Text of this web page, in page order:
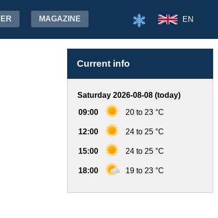
MAGAZINE EN
Current info
Saturday 2026-08-08 (today)
09:00 20 to 23 °C
12:00 24 to 25 °C
15:00 24 to 25 °C
18:00 19 to 23 °C